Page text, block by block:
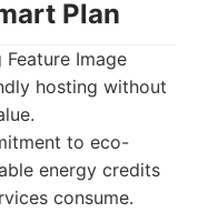
Plan
hosting without
to eco-
energy credits
consume.